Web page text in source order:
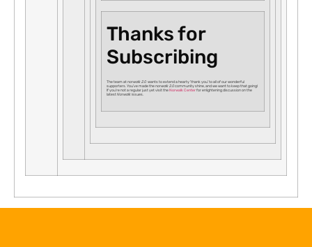
Thanks for
Subscribing
The team atnorwalk 2.0 wants to extend a hearty ‘thank you’ to all of our wonderful
supporters. You’ve made thenorwalk 2.0 community shine, and we want to keep that going!
If you’re not a regular just yet visit theNorwalk Centerfor enlightening discussion on the
latestNorwalkissues.